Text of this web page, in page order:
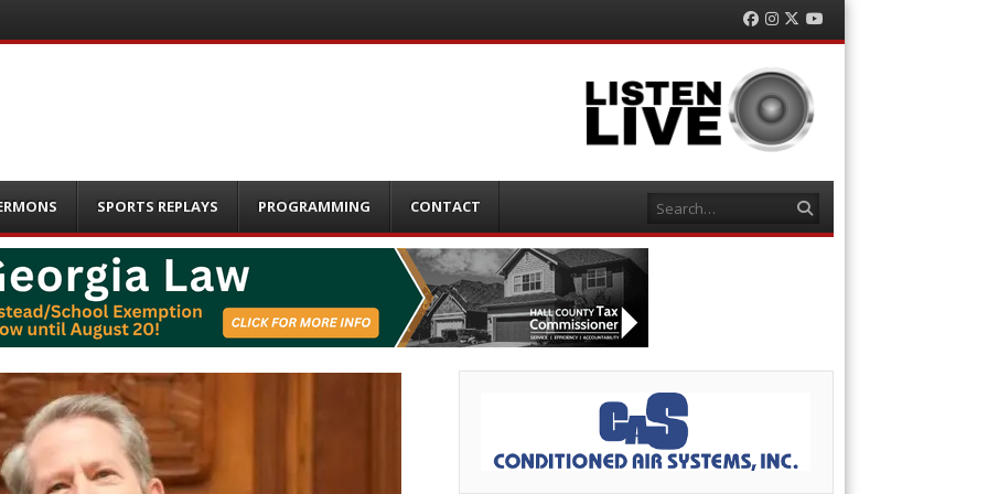
Facebook
Instagram
TwitterYouTube
SPORTS REPLAYS PROGRAMMING CONTACT Search